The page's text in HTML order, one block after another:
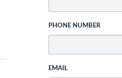
PHONE NUMBER
EMAIL